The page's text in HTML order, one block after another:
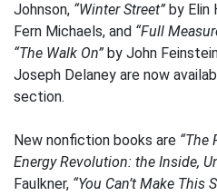
Johnson, “Winter Street” by Elin
Fern Michaels, and “Full
“The Walk On” by John
Joseph Delaney are now
section.
New nonfiction books are “The
Energy Revolution: the Inside,
Faulkner, “You Can’t Make This